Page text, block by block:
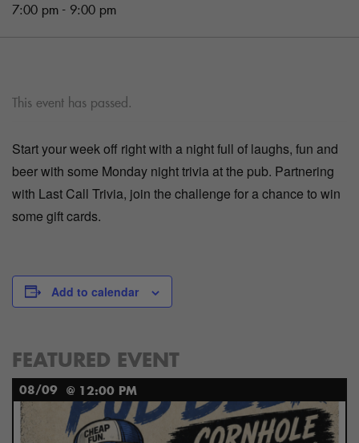
7:00 pm - 9:00 pm
This event has passed.
Start your week off right with a night full of laughs, fun and
beer with some Monday night trivia at the pub. Partnering
with Last Call Trivia, join the challenge for a chance to win
some gift cards.
Add to calendar
FEATURED EVENT
08/09 @ 12:00 PM